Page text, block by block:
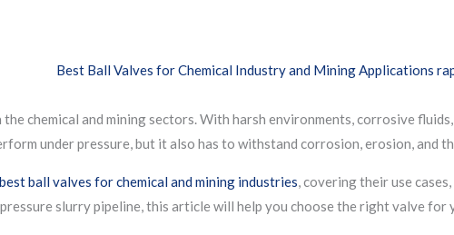
chemical and mining sectors. With harsh environments, corrosive
under pressure, but it also has to withstand corrosion, erosion, and
best ball valves for chemical and mining industries, covering their use
slurry pipeline, this article will help you choose the right valve for